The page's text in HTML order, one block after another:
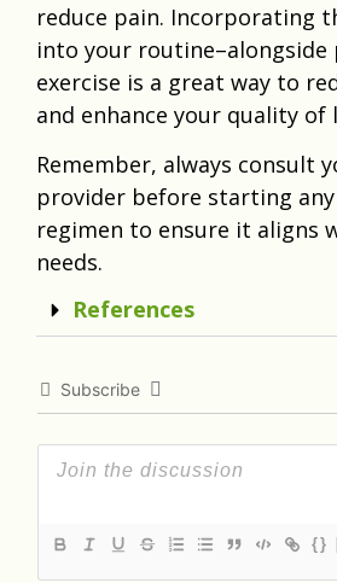
reduce pain. Incorporating
into your
exercise is a great way to
and enhance your quality of
Remember, always consult
provider before starting
regimen to ensure it aligns
needs.
References
Subscribe
{}